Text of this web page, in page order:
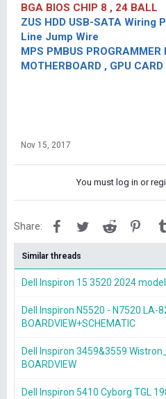
BGA BIOS CHIP 8 , 24 BALL
ZUS HDD USB-SATA Wiring
Line Jump Wire
MPS PMBUS
MOTHERBOARD , GPU CARD
Nov 15, 2017
You must log in or
Share: FacebookTwitterReddit
Similar threads
Dell Inspiron 15 3520 2024
Dell Inspiron N5520 - N7520 LA-
BOARDVIEW+SCHEMATIC
Dell Inspiron 3459&3559
BOARDVIEW
Dell Inspiron 5410 Cyborg TGL